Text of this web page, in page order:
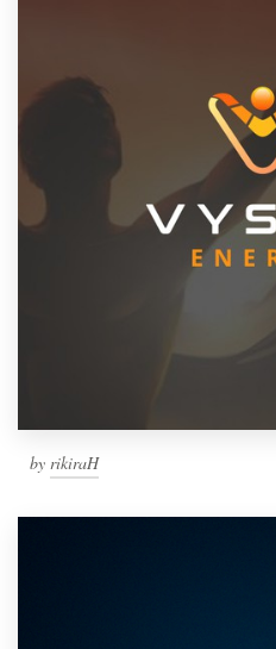
by rikiraH